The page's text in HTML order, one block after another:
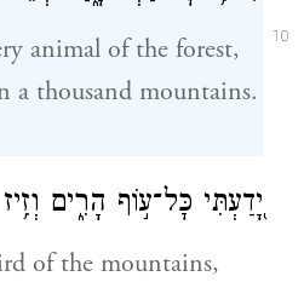
10
animal of the forest,
a thousand mountains.
יָ֭דַעְתִּי כׇּל־ע֣וֹף הָרִ֑ים
of the mountains,